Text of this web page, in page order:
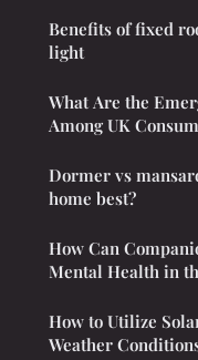
Benefits of fixed
light
What Are the
Among UK
Dormer vs
home best?
How Can
Mental Health in
How to Utilize
Weather